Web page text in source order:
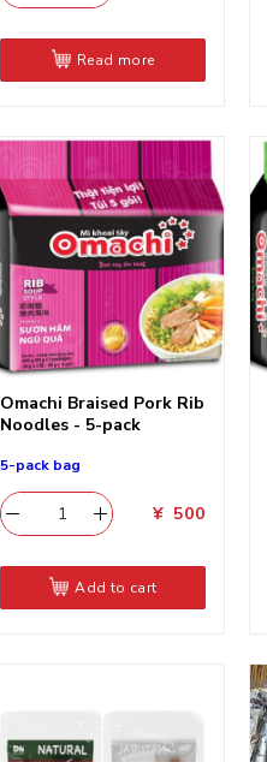
Read more
Omachi Braised Pork Rib
Noodles - 5-pack
5-pack bag
¥ 500
Add to cart